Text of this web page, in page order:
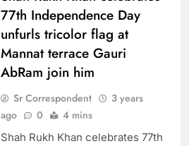
77th Independence Day
unfurls tricolor flag at
Mannat terrace Gauri
AbRam join him
Sr Correspondent
3 years
ago
0 4 mins
Shah Rukh Khan celebrates 77th